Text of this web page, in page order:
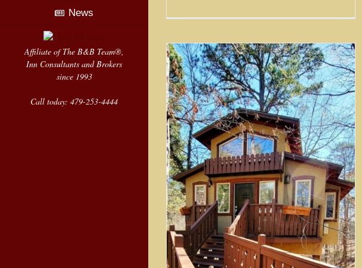
News
Affiliate of The B&B Team®,
Inn Consultants and Brokers
since 1993
Call today: 479-253-4444
Treehouse and Log Cabin
Resort in Illinois Ozarks
Sold